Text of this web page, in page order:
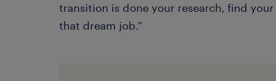
transition is done your research, find
that dream job.”